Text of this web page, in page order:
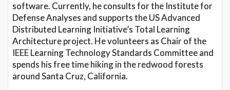
software. Currently, he consults for the Institute for
Defense Analyses and supports the US Advanced
Distributed Learning Initiative’s Total Learning
Architecture project. He volunteers as Chair of the
IEEE Learning Technology Standards Committee and
spends his free time hiking in the redwood forests
around Santa Cruz, California.